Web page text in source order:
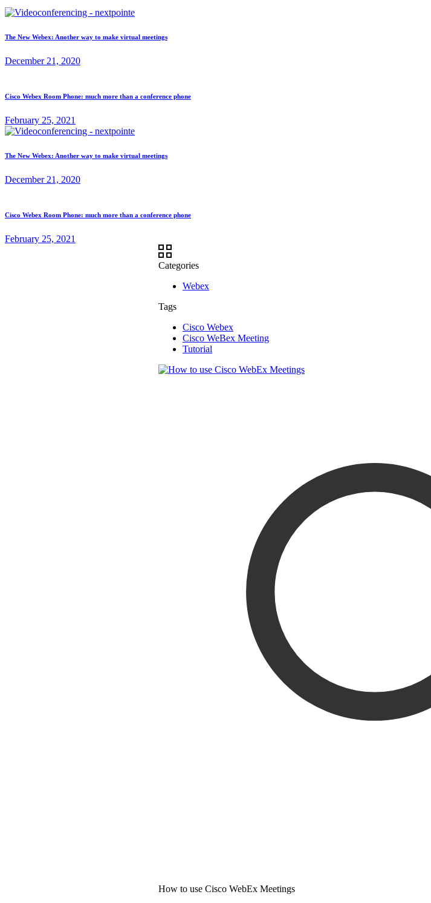
The New Webex: Another way to make virtual meetings
December 21, 2020
Cisco Webex Room Phone: much more than a conference phone
February 25, 2021
The New Webex: Another way to make virtual meetings
December 21, 2020
Cisco Webex Room Phone: much more than a conference phone
February 25, 2021
Categories
Webex
Tags
Cisco Webex
Cisco WeBex Meeting
Tutorial
How to use Cisco WebEx Meetings